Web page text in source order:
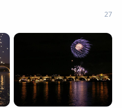
27